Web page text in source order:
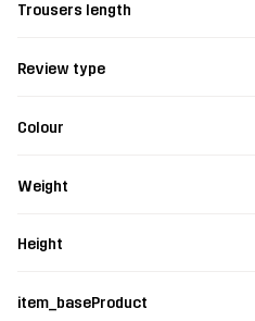
Trousers length
Review type
Colour
Weight
Height
item_baseProduct